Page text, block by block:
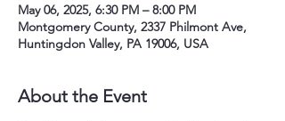
May 06, 2025, 6:30 PM – 8:00 PM
Montgomery County, 2337 Philmont Ave,
Huntingdon Valley, PA 19006, USA
About the Event